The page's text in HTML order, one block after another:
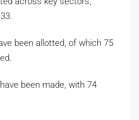
been allotted, of which 75
been made, with 74